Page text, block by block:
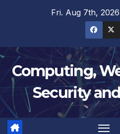
Fri. Aug 7th, 2026
Computing,
Security